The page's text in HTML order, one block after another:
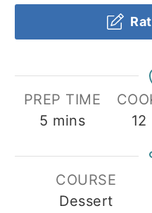
PREP TIME
5 minutes
mins
12
COURSE
Dessert